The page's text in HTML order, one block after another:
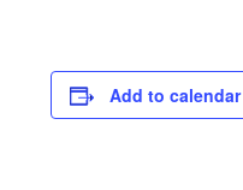
Add to calendar